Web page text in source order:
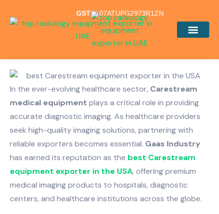
GSTIN07ATUPG2973R1ZN
In the ever-evolving healthcare sector, Carestream
medical equipment plays a critical role in providing
accurate diagnostic imaging. As healthcare providers
seek high-quality imaging solutions, partnering with
reliable exporters becomes essential. Gaas Industry
has earned its reputation as the best Carestream
equipment exporter in the USA, offering premium
medical imaging products to hospitals, diagnostic
centers, and healthcare institutions across the globe.